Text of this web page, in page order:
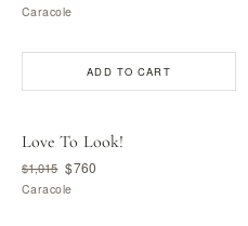
Caracole
ADD TO CART
Love To Look!
$1,015 $760
Caracole